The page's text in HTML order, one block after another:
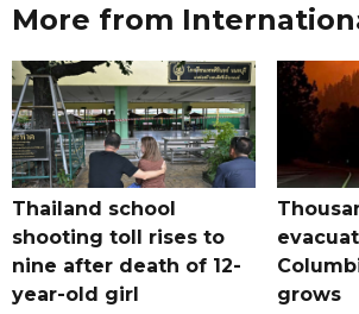
More from
Thailand school
shooting toll rises to
nine after death of 12-
year-old girl
grows